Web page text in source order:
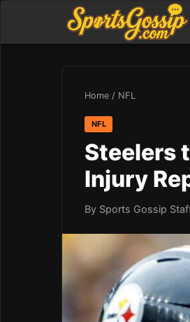
Home / NFL
NFL
Steelers
Injury
By Sports Gossip